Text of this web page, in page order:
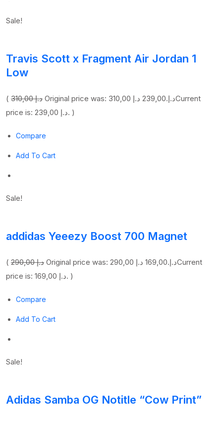
Sale!
Travis Scott x Fragment Air Jordan 1
Low
( 310,00 د.إ Original price was: 310,00 د.إ.239,00 د.إ
Current
price is: 239,00 د.إ. )
Compare
Add To Cart
Sale!
addidas Yeeezy Boost 700 Magnet
( 290,00 د.إ Original price was: 290,00 د.إ.169,00 د.إ
Current
price is: 169,00 د.إ. )
Compare
Add To Cart
Sale!
Adidas Samba OG Notitle “Cow Print”